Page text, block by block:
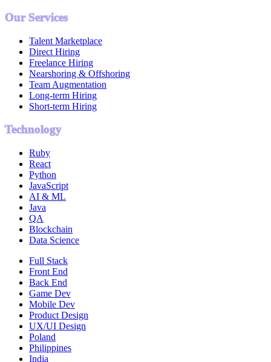
Our Services
Talent Marketplace
Direct Hiring
Freelance Hiring
Nearshoring & Offshoring
Team Augmentation
Long-term Hiring
Short-term Hiring
Technology
Ruby
React
Python
JavaScript
AI & ML
Java
QA
Blockchain
Data Science
Full Stack
Front End
Back End
Game Dev
Mobile Dev
Product Design
UX/UI Design
Poland
Philippines
India